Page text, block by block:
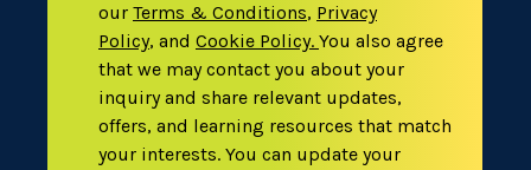
our Terms & Conditions, Privacy
Policy, and Cookie Policy. You also agree
that we may contact you about your
inquiry and share relevant updates,
offers, and learning resources that match
your interests. You can update your